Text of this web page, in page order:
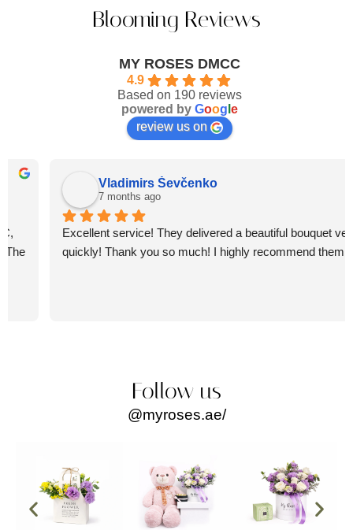
Blooming Reviews
MY ROSES DMCC
4.9
Based on 190 reviews
powered by Goog e
review us on
Vladimirs Ševčenko
7 months ago
Excellent service! They delivered a beautiful bouquet very
quickly! Thank you so much! I highly recommend them.
Follow us
@myroses.ae/